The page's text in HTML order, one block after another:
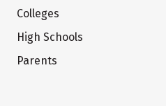
Colleges
High Schools
Parents